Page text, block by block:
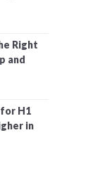
Right
and
H1
in